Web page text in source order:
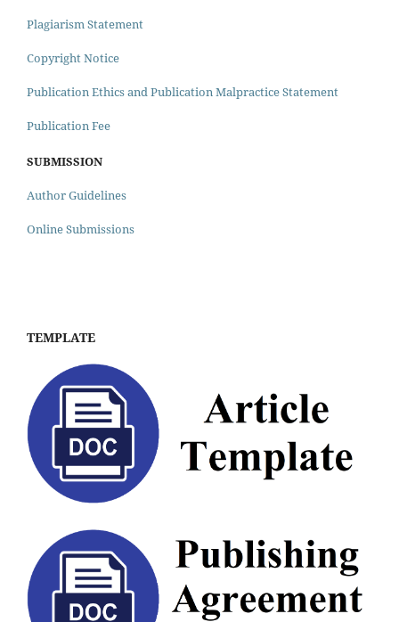
Plagiarism Statement
Copyright Notice
Publication Ethics and Publication Malpractice Statement
Publication Fee
SUBMISSION
Author Guidelines
Online Submissions
TEMPLATE